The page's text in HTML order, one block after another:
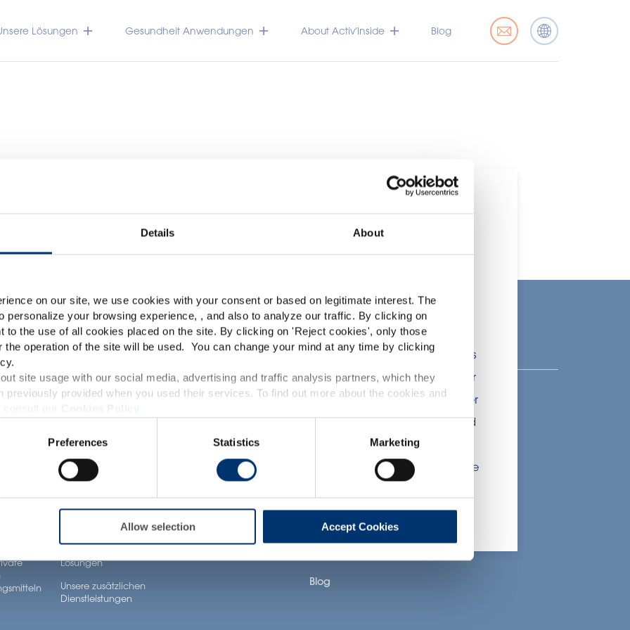
Details About
on our site, we use cookies with your consent or based on legitimate interest. The
personalize your browsing experience, , and also to analyze our traffic. By clicking on
to the use of all cookies placed on the site. By clicking on 'Reject cookies', only those
operation of the site will be used. You can change your mind at any time by clicking
site usage with our social media, advertising and traffic analysis partners, which they
previously provided when you used their services. To find out more about the cookies and
Cookies Policy
Preferences Statistics Marketing
Allow selection Accept Cookies
This website is intended exclusively for professional clients in the the health,
and food supplement sector and not for consumers. The information is
in several countries all over the world and may include statements, claims or
classification which do not comply with EC Regulation CE n. 1924/2006 or other
applicable in your country and which have not been evaluated by the Food
and Drug Administration. The products presented on the website are not intended to
diagnose, treat, cure or prevent any disease. The compliance of a final product with the
responsability of the professional client.
Lösungen Gesundheit Anwendungen About Activ’Inside Blog
Unsere Lösungen
Unsere Zutaten
Unser Know-how bei
der Formulierung
Unsere Dienstleistungen
im Bereich contract
manufacturing
Lösungen
Unsere zusätzlichen
Dienstleistungen
Nutricosmetics
Well-being nutrition
Women’s health
About Activ’Inside
Unsere Geschichte
Unser Fachwissen
Bemühungen
Karriere
Blog